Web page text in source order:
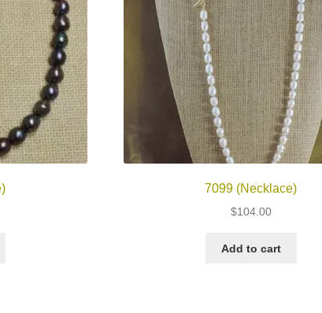
7099 (Necklace)
$104.00
Add to cart